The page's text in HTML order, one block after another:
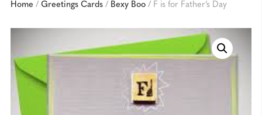
Home / Greetings Cards/ Bexy Boo/ F is for Father’s Day